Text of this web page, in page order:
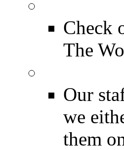
Check
The
Our
we
them